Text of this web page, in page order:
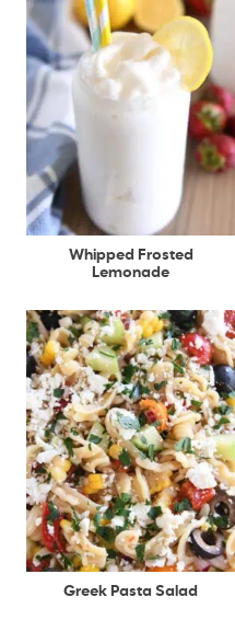
Whipped Frosted
Lemonade
Greek Pasta Salad